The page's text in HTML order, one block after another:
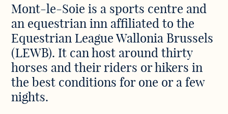
Discover
our
Centre
in
pictures
Mont-le-Soie is a sports centre and
an equestrian inn affiliated to the
Equestrian League Wallonia Brussels
(LEWB). It can host around thirty
horses and their riders or hikers in
the best conditions for one or a few
nights.